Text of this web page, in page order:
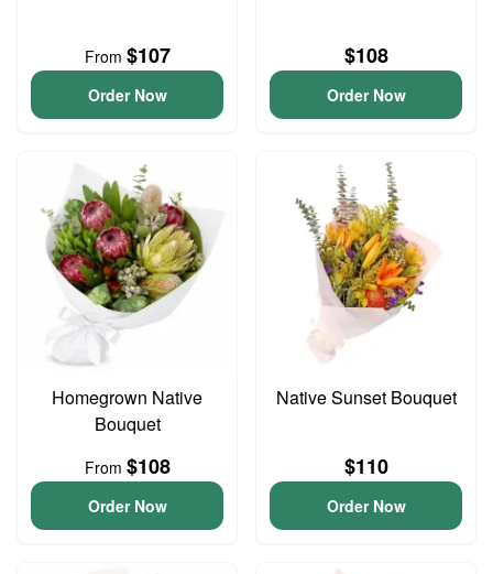
From $107
Order Now
$108
Order Now
Homegrown Native
Bouquet
From $108
Order Now
Native Sunset Bouquet
$110
Order Now